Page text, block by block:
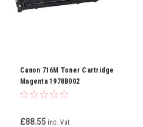
Canon 716M Toner Cartridge
Magenta 1978B002
£88.55 inc. Vat